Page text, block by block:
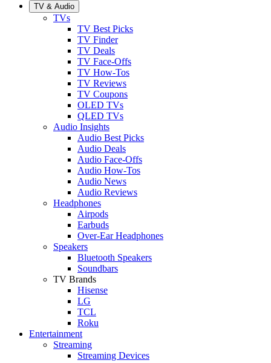
TV & Audio
TVs
TV Best Picks
TV Finder
TV Deals
TV Face-Offs
TV How-Tos
TV Reviews
TV Coupons
OLED TVs
QLED TVs
Audio Insights
Audio Best Picks
Audio Deals
Audio Face-Offs
Audio How-Tos
Audio News
Audio Reviews
Headphones
Airpods
Earbuds
Over-Ear Headphones
Speakers
Bluetooth Speakers
Soundbars
TV Brands
Hisense
LG
TCL
Roku
Entertainment
Streaming
Streaming Devices